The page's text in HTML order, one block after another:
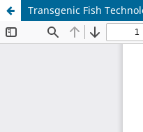
Transgenic Fish